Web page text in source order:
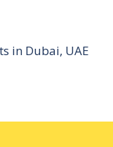
in Dubai, UAE